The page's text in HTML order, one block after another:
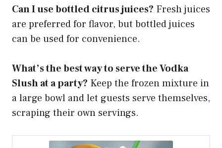
Can I use bottled citrus juices? Fresh juices
are preferred for flavor, but bottled juices
can be used for convenience.
What’s the best way to serve the Vodka
Slush at a party? Keep the frozen mixture in
a large bowl and let guests serve themselves,
scraping their own servings.